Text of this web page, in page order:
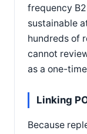
frequency
sustainable
hundreds of
cannot
as a one-
Linking
Because